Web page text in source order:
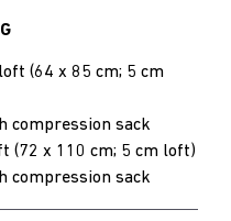
(64 x 85 cm; 5 cm
compression sack
(72 x 110 cm; 5 cm loft)
compression sack